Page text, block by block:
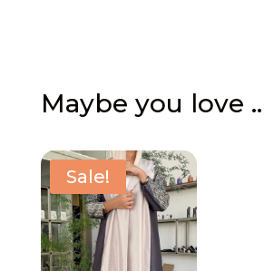
Maybe you love ..
Sale!